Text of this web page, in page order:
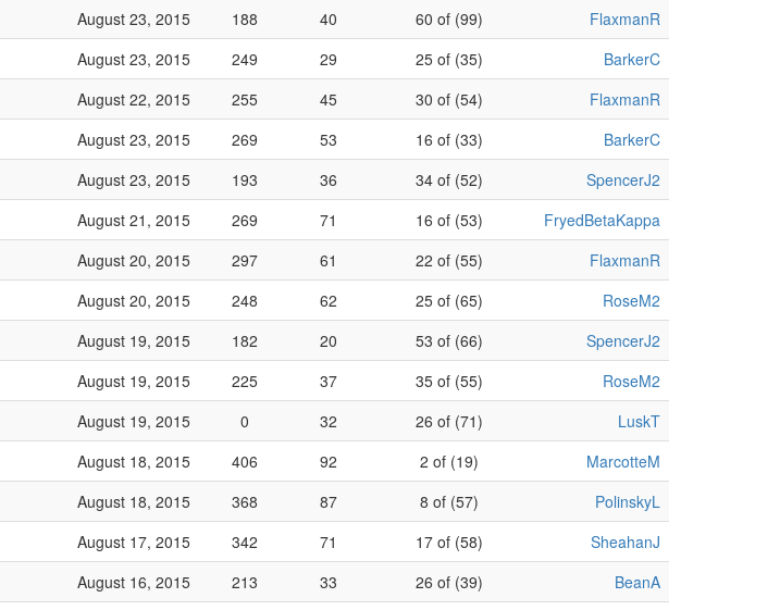
August 23, 2015 188 40 60 of (99)
FlaxmanR
August 23, 2015 249 29 25 of (35)
BarkerC
August 22, 2015 255 45 30 of (54)
FlaxmanR
August 23, 2015 269 53 16 of (33)
BarkerC
August 23, 2015 193 36 34 of (52)
SpencerJ2
August 21, 2015 269 71 16 of (53)
FryedBetaKappa
August 20, 2015 297 61 22 of (55)
FlaxmanR
August 20, 2015 248 62 25 of (65)
RoseM2
August 19, 2015 182 20 53 of (66)
SpencerJ2
August 19, 2015 225 37 35 of (55)
RoseM2
August 19, 2015 0 32 26 of (71)
LuskT
August 18, 2015 406 92 2 of (19)
MarcotteM
August 18, 2015 368 87 8 of (57)
PolinskyL
August 17, 2015 342 71 17 of (58)
SheahanJ
August 16, 2015 213 33 26 of (39)
BeanA